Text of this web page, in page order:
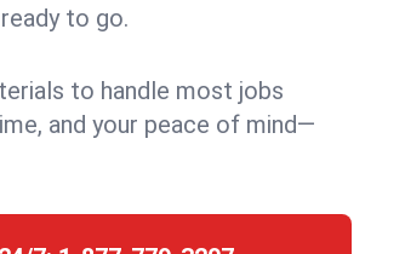
to go.
to handle most jobs
and your peace of mind—